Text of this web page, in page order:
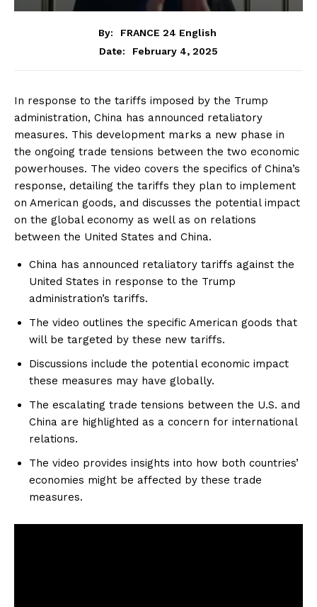
By:
FRANCE 24 English
Date:
February 4, 2025
In response to the tariffs imposed by the Trump
administration, China has announced retaliatory
measures. This development marks a new phase in
the ongoing trade tensions between the two economic
powerhouses. The video covers the specifics of China’s
response, detailing the tariffs they plan to implement
on American goods, and discusses the potential impact
on the global economy as well as on relations
between the United States and China.
China has announced retaliatory tariffs against the
United States in response to the Trump
administration’s tariffs.
The video outlines the specific American goods that
will be targeted by these new tariffs.
Discussions include the potential economic impact
these measures may have globally.
The escalating trade tensions between the U.S. and
China are highlighted as a concern for international
relations.
The video provides insights into how both countries’
economies might be affected by these trade
measures.